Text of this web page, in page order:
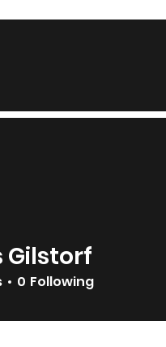
Gilstorf
0 Following